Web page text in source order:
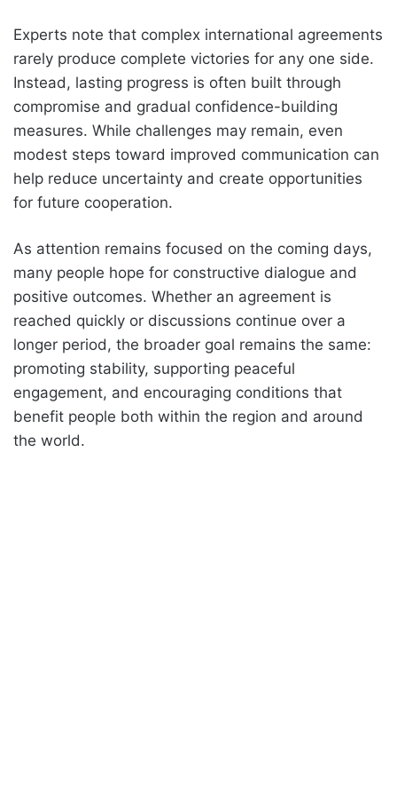
Experts note that complex international agreements
rarely produce complete victories for any one side.
Instead, lasting progress is often built through
compromise and gradual confidence-building
measures. While challenges may remain, even
modest steps toward improved communication can
help reduce uncertainty and create opportunities
for future cooperation.
As attention remains focused on the coming days,
many people hope for constructive dialogue and
positive outcomes. Whether an agreement is
reached quickly or discussions continue over a
longer period, the broader goal remains the same:
promoting stability, supporting peaceful
engagement, and encouraging conditions that
benefit people both within the region and around
the world.